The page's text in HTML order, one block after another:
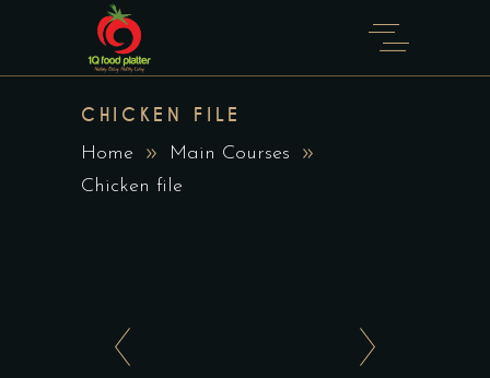
CHICKEN FILE
Home
Main Courses
Chicken file